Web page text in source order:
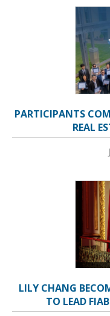
PARTICIPANTS
REAL
LILY CHANG
TO LEAD